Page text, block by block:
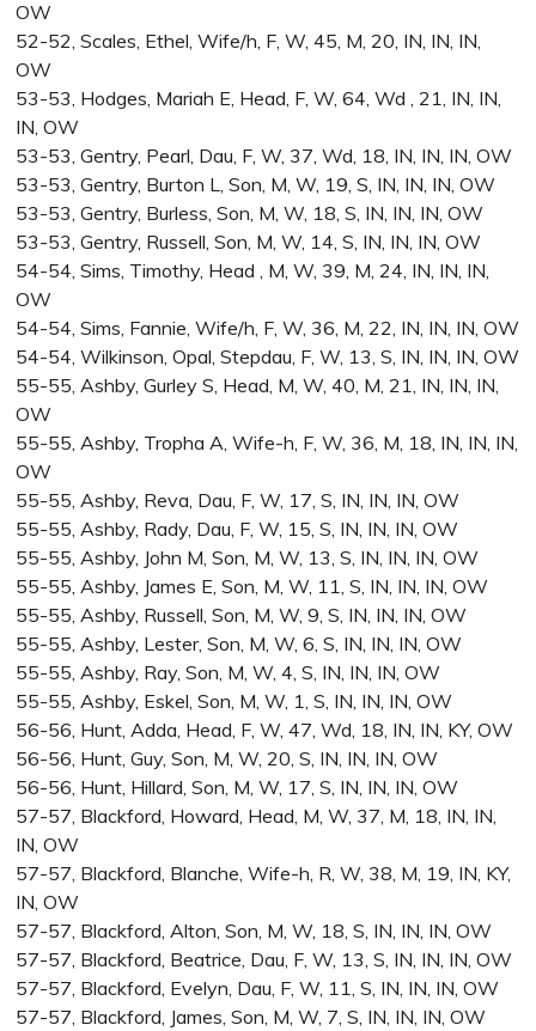
OW
52-52, Scales, Ethel, Wife/h, F, W, 45, M, 20, IN, IN, IN,
OW
53-53, Hodges, Mariah E, Head, F, W, 64, Wd , 21, IN, IN,
IN, OW
53-53, Gentry, Pearl, Dau, F, W, 37, Wd, 18, IN, IN, IN, OW
53-53, Gentry, Burton L, Son, M, W, 19, S, IN, IN, IN, OW
53-53, Gentry, Burless, Son, M, W, 18, S, IN, IN, IN, OW
53-53, Gentry, Russell, Son, M, W, 14, S, IN, IN, IN, OW
54-54, Sims, Timothy, Head , M, W, 39, M, 24, IN, IN, IN,
OW
54-54, Sims, Fannie, Wife/h, F, W, 36, M, 22, IN, IN, IN, OW
54-54, Wilkinson, Opal, Stepdau, F, W, 13, S, IN, IN, IN, OW
55-55, Ashby, Gurley S, Head, M, W, 40, M, 21, IN, IN, IN,
OW
55-55, Ashby, Tropha A, Wife-h, F, W, 36, M, 18, IN, IN, IN,
OW
55-55, Ashby, Reva, Dau, F, W, 17, S, IN, IN, IN, OW
55-55, Ashby, Rady, Dau, F, W, 15, S, IN, IN, IN, OW
55-55, Ashby, John M, Son, M, W, 13, S, IN, IN, IN, OW
55-55, Ashby, James E, Son, M, W, 11, S, IN, IN, IN, OW
55-55, Ashby, Russell, Son, M, W, 9, S, IN, IN, IN, OW
55-55, Ashby, Lester, Son, M, W, 6, S, IN, IN, IN, OW
55-55, Ashby, Ray, Son, M, W, 4, S, IN, IN, IN, OW
55-55, Ashby, Eskel, Son, M, W, 1, S, IN, IN, IN, OW
56-56, Hunt, Adda, Head, F, W, 47, Wd, 18, IN, IN, KY, OW
56-56, Hunt, Guy, Son, M, W, 20, S, IN, IN, IN, OW
56-56, Hunt, Hillard, Son, M, W, 17, S, IN, IN, IN, OW
57-57, Blackford, Howard, Head, M, W, 37, M, 18, IN, IN,
IN, OW
57-57, Blackford, Blanche, Wife-h, R, W, 38, M, 19, IN, KY,
IN, OW
57-57, Blackford, Alton, Son, M, W, 18, S, IN, IN, IN, OW
57-57, Blackford, Beatrice, Dau, F, W, 13, S, IN, IN, IN, OW
57-57, Blackford, Evelyn, Dau, F, W, 11, S, IN, IN, IN, OW
57-57, Blackford, James, Son, M, W, 7, S, IN, IN, IN, OW